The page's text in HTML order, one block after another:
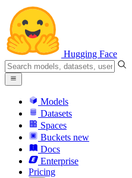
Hugging Face
Models
Datasets
Spaces
Buckets new
Docs
Enterprise
Pricing